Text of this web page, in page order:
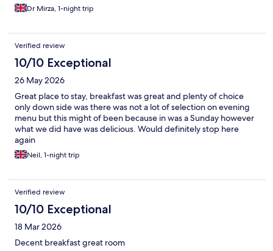
Dr Mirza, 1-night trip
Verified review
10/10 Exceptional
26 May 2026
Great place to stay, breakfast was great and plenty of choice
only down side was there was not a lot of selection on evening
menu but this might of been because in was a Sunday however
what we did have was delicious. Would definitely stop here
again
Neil, 1-night trip
Verified review
10/10 Exceptional
18 Mar 2026
Decent breakfast great room